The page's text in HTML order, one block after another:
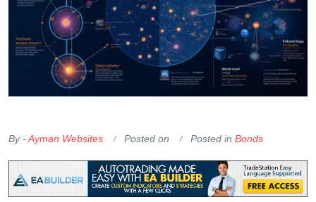
By -Ayman Websites Posted on Posted in Bonds